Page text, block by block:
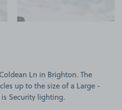
Ln in Brighton. The
up to the size of a Large -
Security lighting.